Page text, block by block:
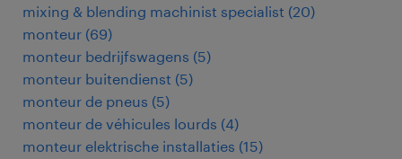
mixing & blending machinist specialist (20)
monteur (69)
monteur bedrijfswagens (5)
monteur buitendienst (5)
monteur de pneus (5)
monteur de véhicules lourds (4)
monteur elektrische installaties (15)